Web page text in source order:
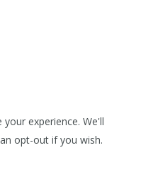
experience. We'll
opt-out if you wish.